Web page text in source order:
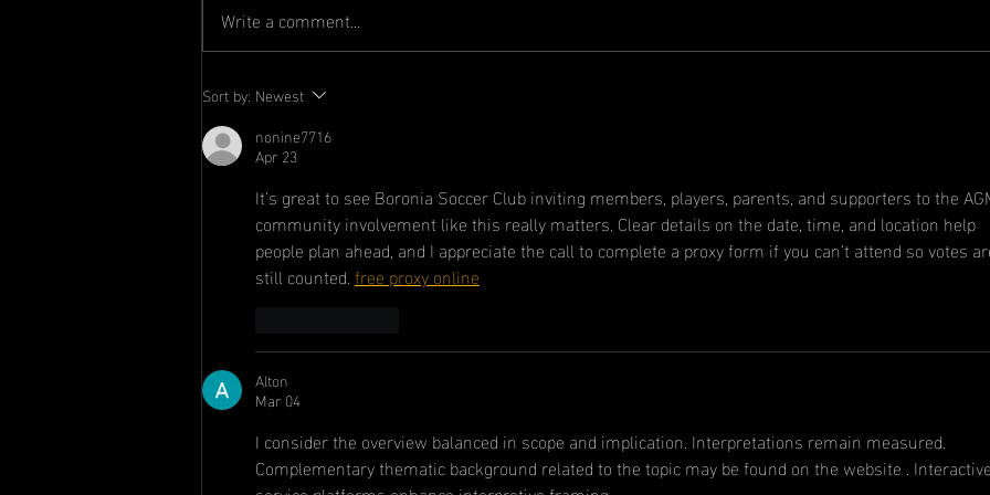
Committee
Write a comment...
Sort by: Newest
nonine7716
Apr 23
It’s great to see Boronia Soccer Club inviting members, players, parents, and supporters to the
community involvement like this really matters. Clear details on the date, time, and location help
people plan ahead, and I appreciate the call to complete a proxy form if you can’t attend so votes
still counted. free proxy online
Alton
Mar 04
I consider the overview balanced in scope and implication. Interpretations remain measured.
Complementary thematic background related to the topic may be found on the website . Interactive